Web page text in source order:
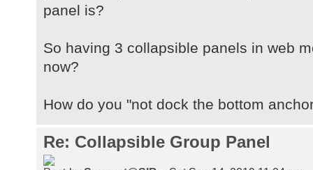
panel is?
So having 3 collapsible panels in web
now?
How do you "not dock the bottom
Re: Collapsible Group Panel